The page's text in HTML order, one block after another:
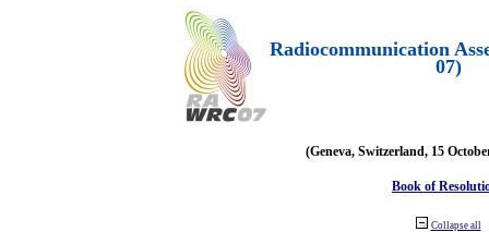
Radiocommunication
07)
(Geneva, Switzerland, 15
Book of
Collapse all